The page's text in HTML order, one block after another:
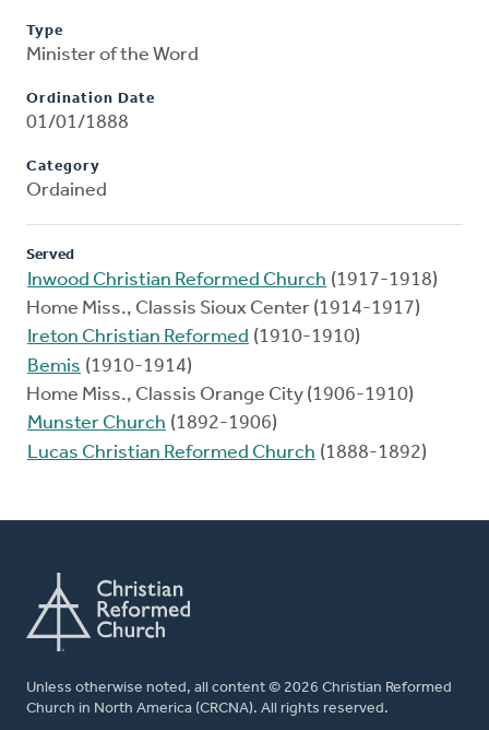
Type
Minister of the Word
Ordination Date
01/01/1888
Category
Ordained
Served
Inwood Christian Reformed Church (1917-1918)
Home Miss., Classis Sioux Center (1914-1917)
Ireton Christian Reformed (1910-1910)
Bemis (1910-1914)
Home Miss., Classis Orange City (1906-1910)
Munster Church (1892-1906)
Lucas Christian Reformed Church (1888-1892)
Unless otherwise noted, all content © 2026 Christian Reformed
Church in North America (CRCNA). All rights reserved.